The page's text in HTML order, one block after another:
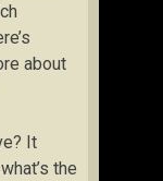
about
It
the